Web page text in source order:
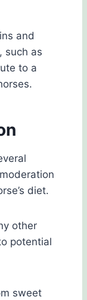
and
such as
to a
diet.
other
potential
sweet